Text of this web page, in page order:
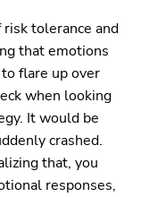
tolerance and
that emotions
flare up over
when looking
It would be
crashed.
that, you
responses,